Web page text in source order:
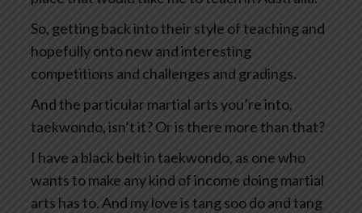
So, getting back into their style of teaching and
hopefully onto new and interesting
competitions and challenges and gradings.
And the particular martial arts you’re into,
taekwondo, isn’t it? Or is there more than that?
I have a black belt in taekwondo, as one who
wants to make any kind of income doing martial
arts has to. And my love is tang soo do and tang